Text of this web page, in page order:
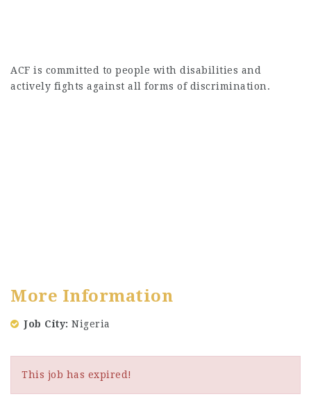
ACF is committed to people with disabilities and
actively fights against all forms of discrimination.
More Information
Job City Nigeria
This job has expired!